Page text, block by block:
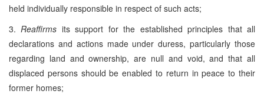
held individually responsible in respect of such acts;
3. Reaffirms its support for the established principles that all
declarations and actions made under duress, particularly those
regarding land and ownership, are null and void, and that all
displaced persons should be enabled to return in peace to their
former homes;